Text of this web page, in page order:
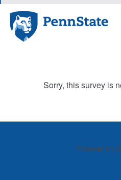
Sorry, this survey is
Powered by